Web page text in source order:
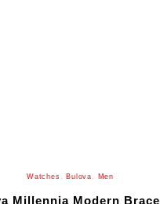
Watches Bulova Men
Millennia Modern